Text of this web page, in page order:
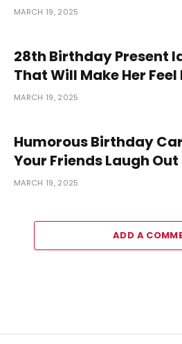
MARCH 19, 2025
28th Birthday Present
That Will Make Her
MARCH 19, 2025
Humorous Birthday
Your Friends Laugh Out
MARCH 19, 2025
ADD A